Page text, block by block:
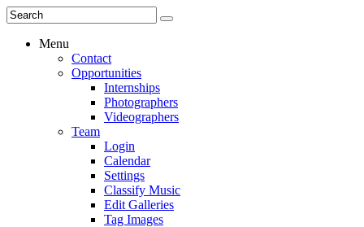
Menu
Contact
Opportunities
Internships
Photographers
Videographers
Team
Login
Calendar
Settings
Classify Music
Edit Galleries
Tag Images